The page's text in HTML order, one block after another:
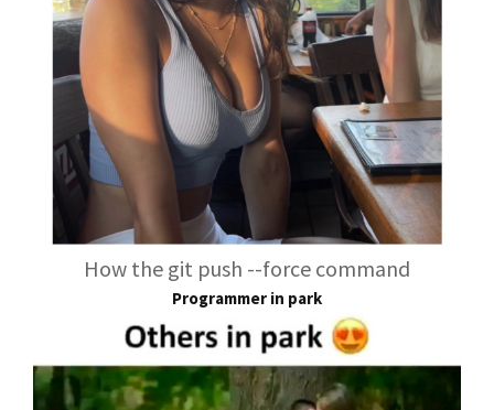
How the git push --force command
Programmer in park